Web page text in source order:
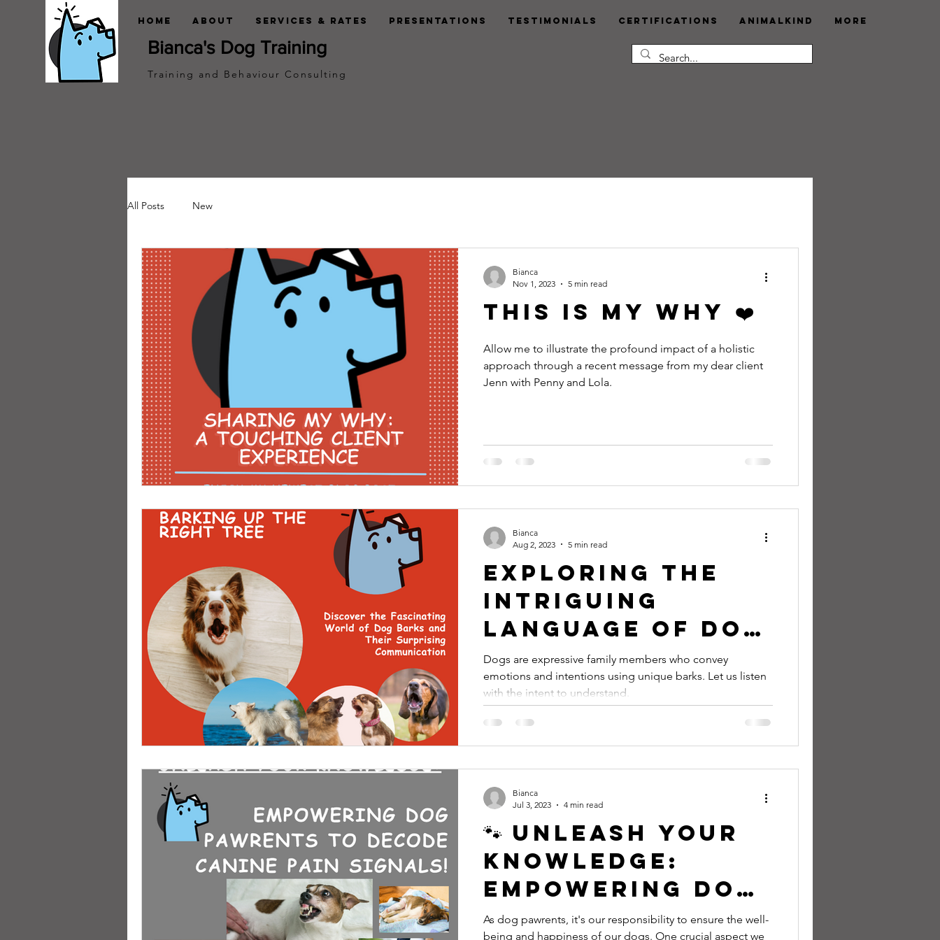
Home About Services & Rates Presentations Testimonials Certifications AnimalKind More
Bianca's Dog Training
Training and Behaviour Consulting
All Posts New
This is my Why ❤️
Allow me to illustrate the profound impact of a holistic
approach through a recent message from my dear client
Jenn with Penny and Lola.
Bianca
Nov 1, 2023
5 min read
Exploring the
Intriguing
Language of Dog
Barks and What
They're Really
Trying to Tell
Us!
Dogs are expressive family members who convey
emotions and intentions using unique barks. Let us listen
with the intent to understand.
Bianca
Aug 2, 2023
5 min read
🐾 Unleash Your
Knowledge:
Empowering Dog
Pawrents to
As dog pawrents, it's our responsibility to ensure the well-
being and happiness of our dogs. One crucial aspect we
Bianca
Jul 3, 2023
4 min read